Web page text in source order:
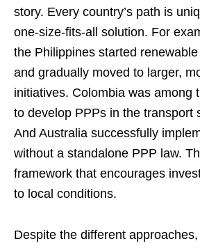
story. Every country’s path is
one-size-fits-all solution. For
the Philippines started
and gradually moved to larger,
initiatives. Colombia was among
to develop PPPs in the transport
And Australia successfully
without a standalone PPP law.
framework that encourages
to local conditions.
Despite the different